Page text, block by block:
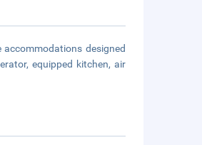
designed
equipped kitchen, air